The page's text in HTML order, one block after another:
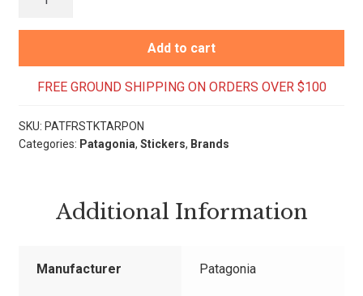
Roy
quantity
Add to cart
FREE GROUND SHIPPING ON ORDERS OVER $100
SKU: PATFRSTKTARPON
Categories: Patagonia, Stickers, Brands
Additional Information
Manufacturer Patagonia